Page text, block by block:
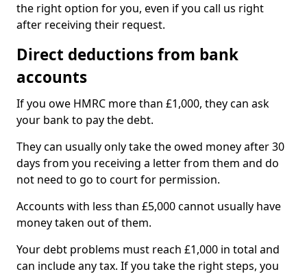
the right option for you, even if you call us right
after receiving their request.
Direct deductions from bank
accounts
If you owe HMRC more than £1,000, they can ask
your bank to pay the debt.
They can usually only take the owed money after 30
days from you receiving a letter from them and do
not need to go to court for permission.
Accounts with less than £5,000 cannot usually have
money taken out of them.
Your debt problems must reach £1,000 in total and
can include any tax. If you take the right steps, you